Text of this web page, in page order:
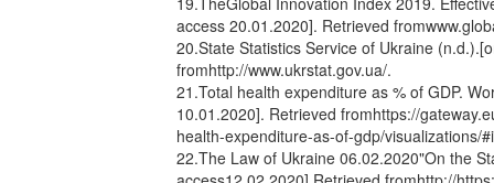
access 20.01.2020]. Retrieved
20.State Statistics Service of Ukraine
fromhttp://www.ukrstat.gov.ua/.
21.Total health expenditure as % of GDP.
10.01.2020]. Retrieved fromhttps://
health-expenditure-as-of-gdp/visualizations/
22.The Law of Ukraine 06.02.2020"On the